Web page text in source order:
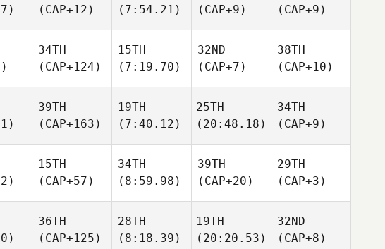
(CAP+12)
(7:54.21)
(CAP+9)
(CAP+9)
34TH
(CAP+124)
15TH
(7:19.70)
32ND
(CAP+7)
38TH
(CAP+10)
39TH
(CAP+163)
19TH
(7:40.12)
25TH
(20:48.18)
34TH
(CAP+9)
15TH
(CAP+57)
34TH
(8:59.98)
39TH
(CAP+20)
29TH
(CAP+3)
36TH
(CAP+125)
28TH
(8:18.39)
19TH
(20:20.53)
32ND
(CAP+8)